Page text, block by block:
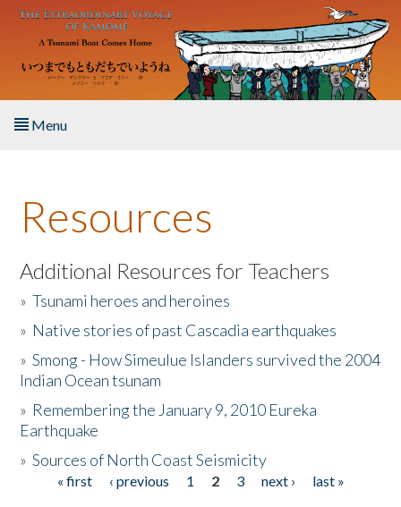
Skip to main content
Menu
About the Book
Listen to the Book
Activities
The Story & Student Exchange
Donate
Resources
Additional Resources for Teachers
»Tsunami heroes and heroines
» Native stories of past Cascadia earthquakes
»Smong - How Simeulue Islanders survived the 2004
Indian Ocean tsunam
» Remembering the January 9, 2010 Eureka
Earthquake
»Sources of North Coast Seismicity
Pages« first ‹ previous 1 2 3 next ›
last »